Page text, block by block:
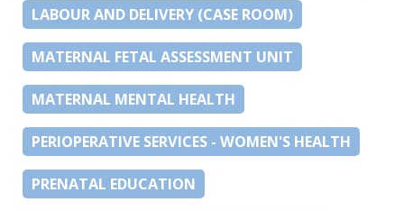
LABOUR AND DELIVERY (CASE ROOM)
MATERNAL FETAL ASSESSMENT UNIT
MATERNAL MENTAL HEALTH
PERIOPERATIVE SERVICES - WOMEN'S HEALTH
PRENATAL EDUCATION